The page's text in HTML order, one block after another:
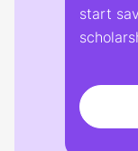
start